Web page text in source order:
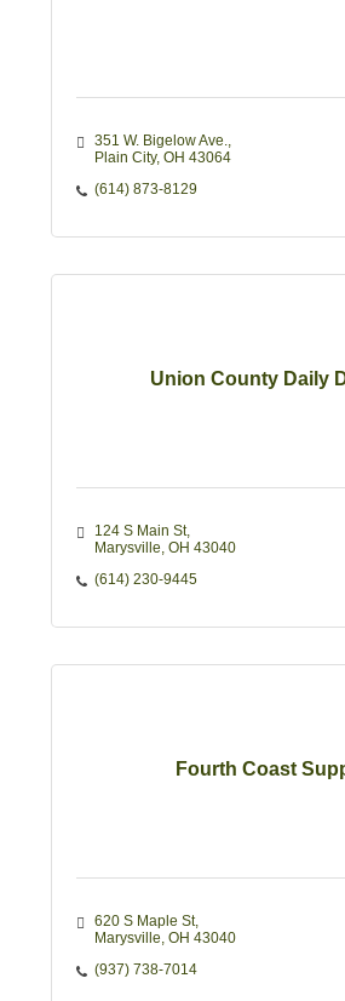
351 W. Bigelow Ave.
Plain City OH 43064
(614) 873-8129
Union County Daily
124 S Main St
Marysville OH 43040
(614) 230-9445
Fourth Coast
620 S Maple St
Marysville OH 43040
(937) 738-7014